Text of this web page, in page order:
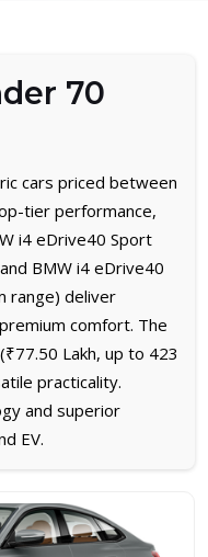
70
cars priced between
tier performance,
i4 eDrive40 Sport
BMW i4 eDrive40
range) deliver
comfort. The
Lakh, up to 423
practicality.
and superior
EV.